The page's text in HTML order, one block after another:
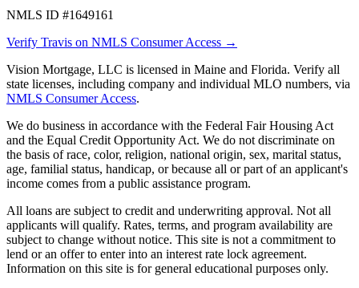
NMLS ID #1649161
Verify Travis on NMLS Consumer Access →
Vision Mortgage, LLC is licensed in Maine and Florida. Verify all
state licenses, including company and individual MLO numbers, via
NMLS Consumer Access.
We do business in accordance with the Federal Fair Housing Act
and the Equal Credit Opportunity Act. We do not discriminate on
the basis of race, color, religion, national origin, sex, marital status,
age, familial status, handicap, or because all or part of an applicant's
income comes from a public assistance program.
All loans are subject to credit and underwriting approval. Not all
applicants will qualify. Rates, terms, and program availability are
subject to change without notice. This site is not a commitment to
lend or an offer to enter into an interest rate lock agreement.
Information on this site is for general educational purposes only.